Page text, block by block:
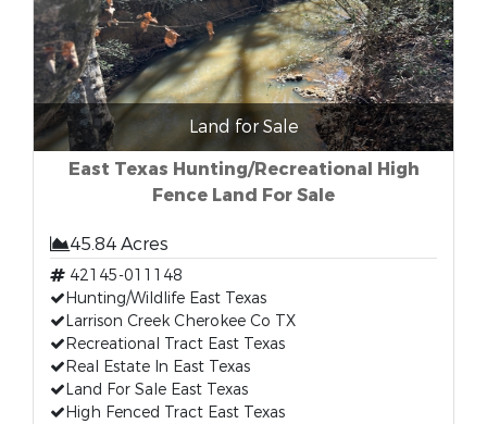
Land for Sale
East Texas Hunting/Recreational High
Fence Land For Sale
45.84 Acres
42145-011148
Hunting/Wildlife East Texas
Larrison Creek Cherokee Co TX
Recreational Tract East Texas
Real Estate In East Texas
Land For Sale East Texas
High Fenced Tract East Texas